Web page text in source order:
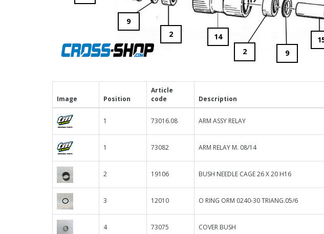
9
2
14
2
9
Image Position
Article
code
Description
1 73016.08 ARM ASSY RELAY
1 73082 ARM RELAY M. 08/14
2 19106 BUSH NEEDLE CAGE 26 X 20 H16
3 12010 O RING ORM 0240-30 TRIANG.05/6
4 73075 COVER BUSH